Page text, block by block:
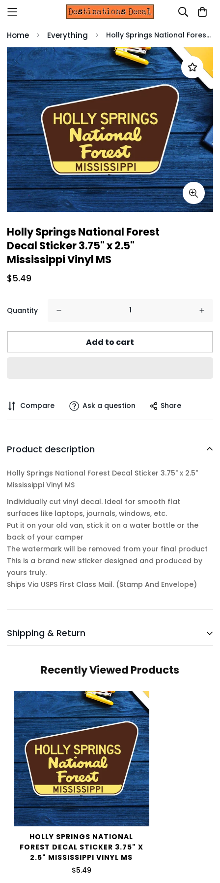
Home Everything Holly Springs National Forest Decal Sticker 3.75" x 2.5" Mississippi Vinyl MS
Holly Springs National Forest
Decal Sticker 3.75" x 2.5"
Mississippi Vinyl MS
$5.49
Quantity
Add to cart
Compare Ask a question Share
Product description
Holly Springs National Forest Decal Sticker 3.75" x 2.5"
Mississippi Vinyl MS
Individually cut vinyl decal. Ideal for smooth flat
surfaces like laptops, journals, windows, etc.
Put it on your old van, stick it on a water bottle or the
back of your camper
The watermark will be removed from your final product
This is a brand new sticker designed and produced by
yours truly.
Ships Via USPS First Class Mail. (Stamp And Envelope)
Shipping & Return
your cart and use the Shipping Calculator to see the
We want you to be 100% satisfied with your purchase.
Items can be returned or exchanged within 30 days of
delivery.
Recently Viewed Products
HOLLY SPRINGS NATIONAL
FOREST DECAL STICKER 3.75" X
2.5" MISSISSIPPI VINYL MS
$5.49